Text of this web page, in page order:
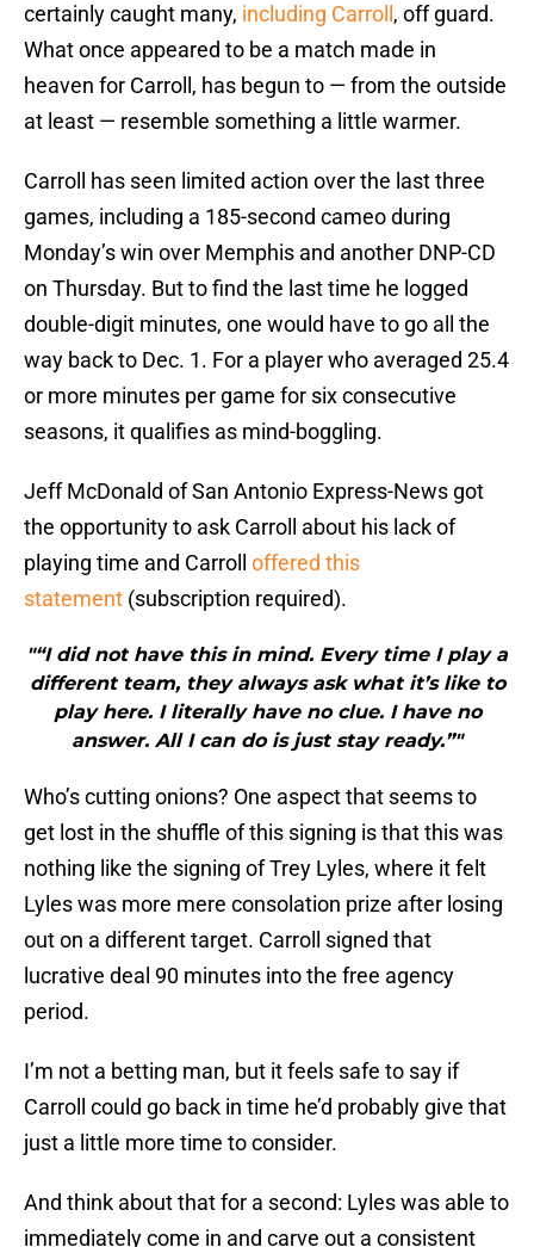
certainly caught many, including Carroll , off guard.
What once appeared to be a match made in
heaven for Carroll, has begun to — from the outside
at least — resemble something a little warmer.
Carroll has seen limited action over the last three
games, including a 185-second cameo during
Monday’s win over Memphis and another DNP-CD
on Thursday. But to find the last time he logged
double-digit minutes, one would have to go all the
way back to Dec. 1. For a player who averaged 25.4
or more minutes per game for six consecutive
seasons, it qualifies as mind-boggling.
Jeff McDonald of San Antonio Express-News got
the opportunity to ask Carroll about his lack of
playing time and Carroll offered this
statement (subscription required).
"“I did not have this in mind. Every time I play a
different team, they always ask what it’s like to
play here. I literally have no clue. I have no
answer. All I can do is just stay ready.”"
Who’s cutting onions? One aspect that seems to
get lost in the shuffle of this signing is that this was
nothing like the signing of Trey Lyles, where it felt
Lyles was more mere consolation prize after losing
out on a different target. Carroll signed that
lucrative deal 90 minutes into the free agency
period.
I’m not a betting man, but it feels safe to say if
Carroll could go back in time he’d probably give that
just a little more time to consider.
And think about that for a second: Lyles was able to
immediately come in and carve out a consistent